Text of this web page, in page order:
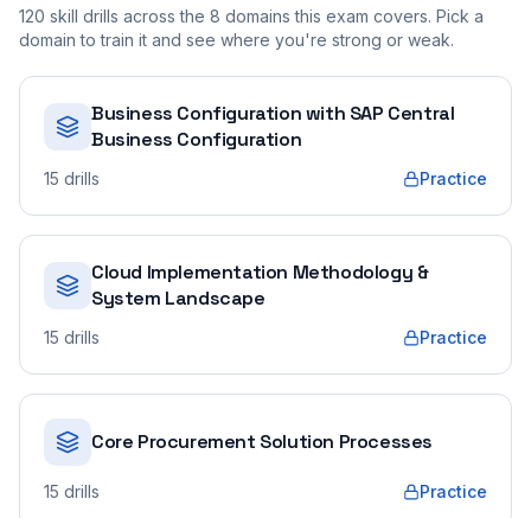
120 skill drills across the 8 domains this exam covers. Pick a
domain to train it and see where you're strong or weak.
Business Configuration with SAP Central
Business Configuration
15 drills Practice
Cloud Implementation Methodology &
System Landscape
15 drills Practice
Core Procurement Solution Processes
15 drills Practice